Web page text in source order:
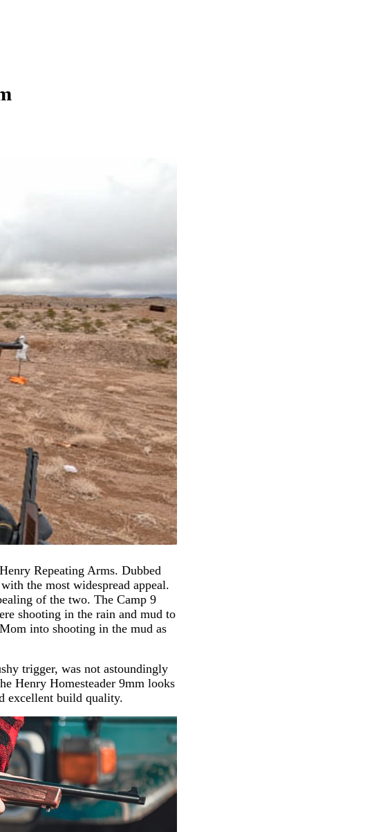
Repeating Arms. Dubbed
the most widespread appeal.
of the two. The Camp 9
shooting in the rain and mud to
into shooting in the mud as
trigger, was not astoundingly
Henry Homesteader 9mm looks
excellent build quality.